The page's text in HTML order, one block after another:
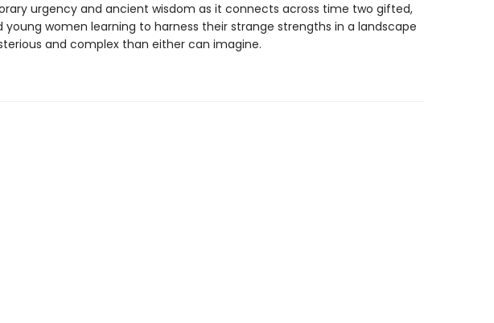
urgency and ancient wisdom as it connects across time two gifted,
young women learning to harness their strange strengths in a landscape
and complex than either can imagine.